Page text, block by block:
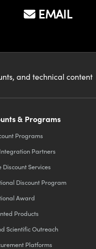
EMAIL
and technical content
& Programs
Programs
Partners
Discount Services
Discount Program
Award
Products
Scientific Outreach
Platforms